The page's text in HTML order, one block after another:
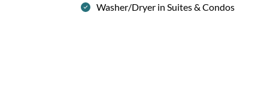
Washer/Dryer in Suites & Condos